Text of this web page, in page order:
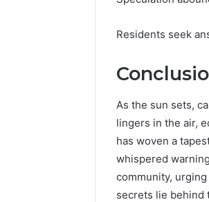
Residents seek
As the sun sets,
lingers in the air,
has woven a
whispered
community,
secrets lie behind